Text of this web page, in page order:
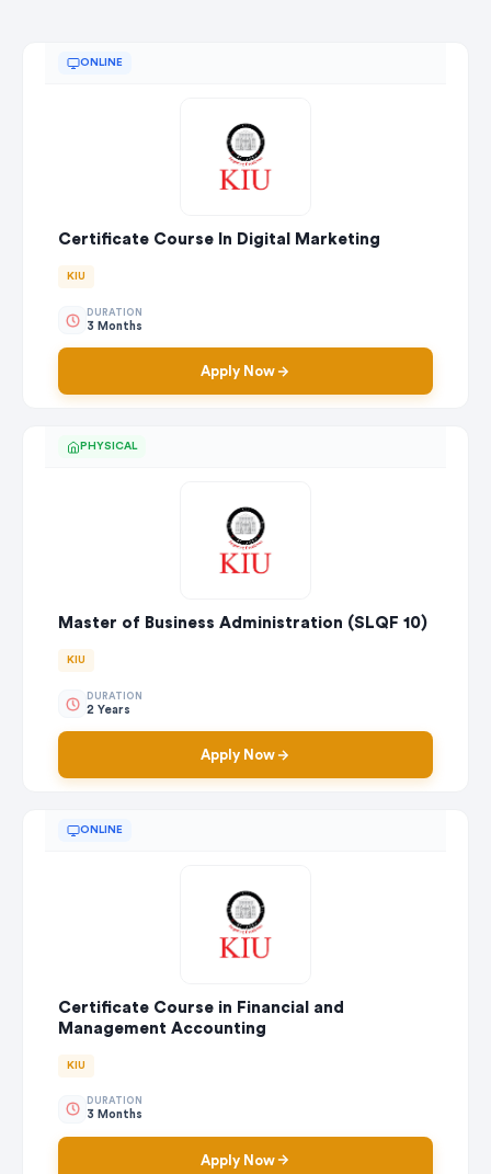
ONLINE
Certificate Course In Digital Marketing
KIU
DURATION
3 Months
Apply Now
PHYSICAL
Master of Business Administration (SLQF 10)
KIU
DURATION
2 Years
Apply Now
ONLINE
Certificate Course in Financial and
Management Accounting
KIU
DURATION
3 Months
Apply Now